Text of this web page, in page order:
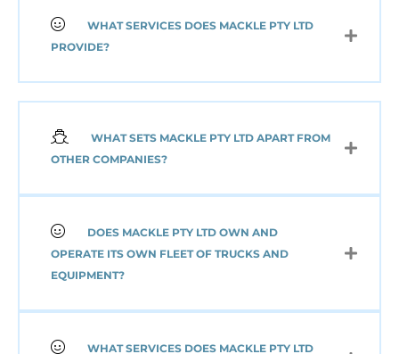
WHAT SERVICES DOES MACKLE PTY LTD
PROVIDE?
WHAT SETS MACKLE PTY LTD APART FROM
OTHER COMPANIES?
DOES MACKLE PTY LTD OWN AND
OPERATE ITS OWN FLEET OF TRUCKS AND
EQUIPMENT?
WHAT SERVICES DOES MACKLE PTY LTD